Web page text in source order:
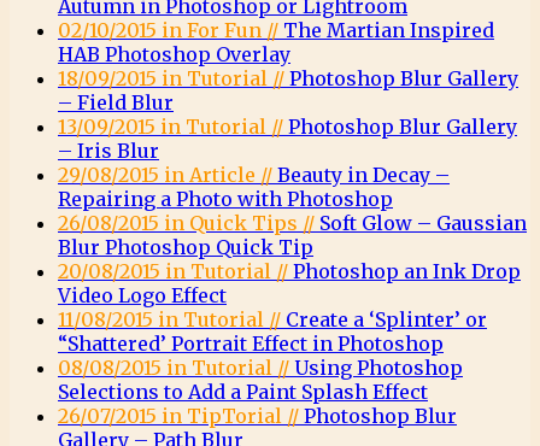
Autumn in Photoshop or Lightroom
02/10/2015 in For Fun // The Martian Inspired
HAB Photoshop Overlay
18/09/2015 in Tutorial // Photoshop Blur Gallery
– Field Blur
13/09/2015 in Tutorial // Photoshop Blur Gallery
– Iris Blur
29/08/2015 in Article // Beauty in Decay –
Repairing a Photo with Photoshop
26/08/2015 in Quick Tips // Soft Glow – Gaussian
Blur Photoshop Quick Tip
20/08/2015 in Tutorial // Photoshop an Ink Drop
Video Logo Effect
11/08/2015 in Tutorial // Create a ‘Splinter’ or
“Shattered’ Portrait Effect in Photoshop
08/08/2015 in Tutorial // Using Photoshop
Selections to Add a Paint Splash Effect
26/07/2015 in TipTorial // Photoshop Blur
Gallery – Path Blur